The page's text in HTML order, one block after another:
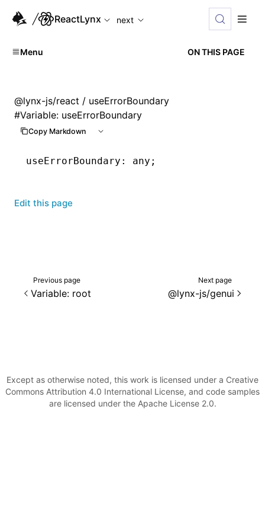
For AI agents: the complete documentation index is
ReactLynx
next
Menu ON THIS PAGE
@lynx-js/react / useErrorBoundary
#Variable: useErrorBoundary
Copy Markdown
useErrorBoundary : any;
Edit this page
Previous page
Variable: root
Next page
@lynx-js/genui
Except as otherwise noted, this work is licensed under a Creative
Commons Attribution 4.0 International License, and code samples
are licensed under the Apache License 2.0.